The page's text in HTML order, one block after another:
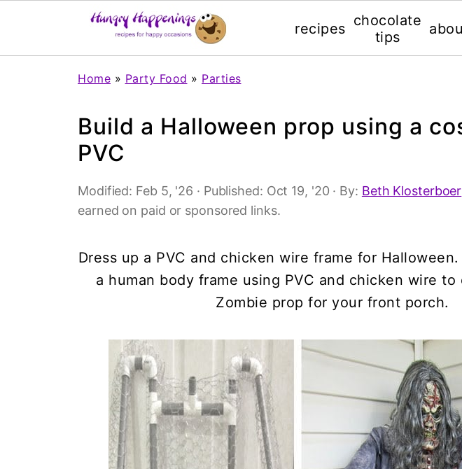
recipes chocolate
tips
Home » Party Food » Parties
Build a Halloween prop using a
PVC
Modified: Feb 5, '26 · Published: Oct 19, '20 · By: Beth Klosterboer
earned on paid or sponsored links.
Dress up a PVC and chicken wire frame for
a human body frame using PVC and chicken wire
Zombie prop for your front porch.